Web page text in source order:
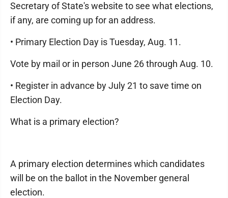
Secretary of State's website to see what elections,
if any, are coming up for an address.
• Primary Election Day is Tuesday, Aug. 11.
Vote by mail or in person June 26 through Aug. 10.
• Register in advance by July 21 to save time on
Election Day.
What is a primary election?
A primary election determines which candidates
will be on the ballot in the November general
election.